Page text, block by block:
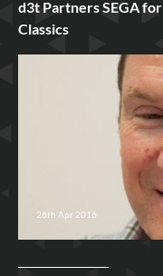
d3t Partners SEGA
Classics
26th Apr 2016